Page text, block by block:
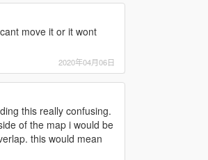
move it or it wont
2020年04月06日
this really confusing.
of the map i would be
this would mean